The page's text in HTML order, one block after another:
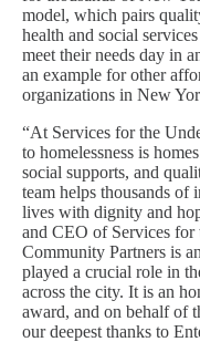
model, which pairs
health and social
meet their needs day in
an example for other
organizations in New
“At Services for the
to homelessness is
social supports, and
team helps thousands
lives with dignity and
and CEO of Services for
Community Partners is
played a crucial role in
across the city. It is an
award, and on behalf of
our deepest thanks to